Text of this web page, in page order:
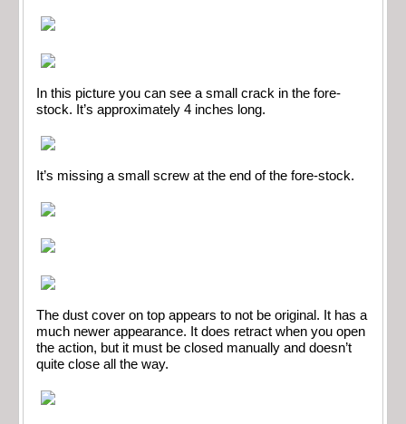
In this picture you can see a small crack in the fore-
stock. It’s approximately 4 inches long.
It’s missing a small screw at the end of the fore-stock.
The dust cover on top appears to not be original. It has a
much newer appearance. It does retract when you open
the action, but it must be closed manually and doesn’t
quite close all the way.